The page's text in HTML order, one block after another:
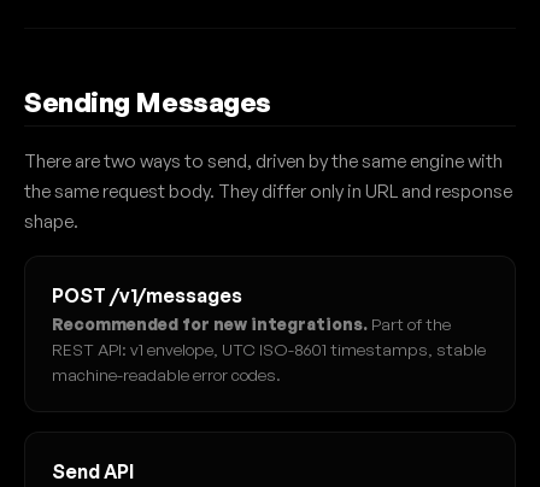
Sending Messages
There are two ways to send, driven by the same engine with
the same request body. They differ only in URL and response
shape.
POST /v1/messages
Recommended for new integrations.Part of the
REST API: v1 envelope, UTC ISO-8601 timestamps, stable
machine-readable error codes.
Send API